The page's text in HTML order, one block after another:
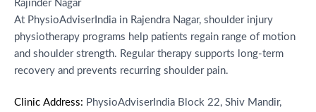
Rajinder Nagar
At PhysioAdviserIndia in Rajendra Nagar, shoulder injury
physiotherapy programs help patients regain range of motion
and shoulder strength. Regular therapy supports long-term
recovery and prevents recurring shoulder pain.
Clinic Address: PhysioAdviserIndia Block 22, Shiv Mandir,